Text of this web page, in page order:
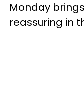
Monday
reassuring in